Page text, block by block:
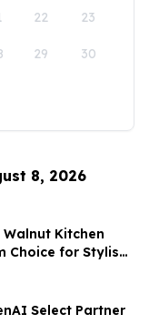
22 23
29 30
8, 2026
Kitchen
Choice for Stylish
Select Partner